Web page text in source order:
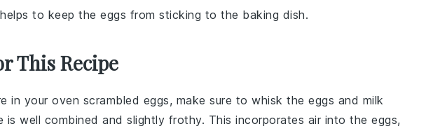
to keep the eggs from sticking to the baking dish.
This Recipe
in your oven scrambled eggs, make sure to whisk the eggs and milk
is well combined and slightly frothy. This incorporates air into the eggs,